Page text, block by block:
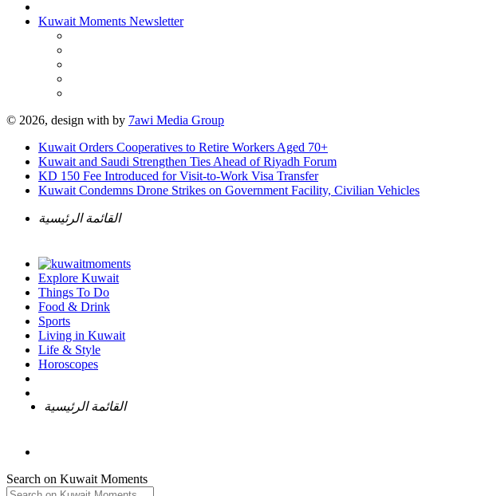
Kuwait Moments Newsletter
© 2026, design with by 7awi Media Group
Kuwait Orders Cooperatives to Retire Workers Aged 70+
Kuwait and Saudi Strengthen Ties Ahead of Riyadh Forum
KD 150 Fee Introduced for Visit-to-Work Visa Transfer
Kuwait Condemns Drone Strikes on Government Facility, Civilian Vehicles
القائمة الرئيسية
Explore Kuwait
Things To Do
Food & Drink
Sports
Living in Kuwait
Life & Style
Horoscopes
القائمة الرئيسية
Search on Kuwait Moments